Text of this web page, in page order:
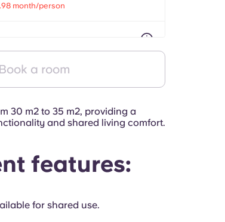
month/person
Book a room
30 m2 to 35 m2, providing a
and shared living comfort.
features:
for shared use.